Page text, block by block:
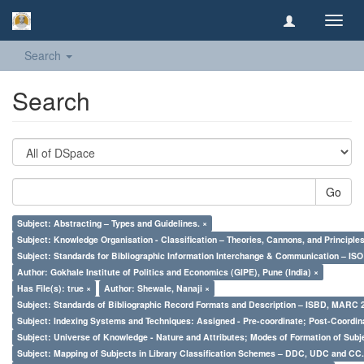
Search
Search
Go
Subject: Abstracting – Types and Guidelines. ×
Subject: Knowledge Organisation - Classification – Theories, Cannons, and
Subject: Standards for Bibliographic Information Interchange & Communication – ISO
Author: Gokhale Institute of Politics and Economics (GIPE), Pune (India) ×
Has File(s): true ×
Author: Shewale, Nanaji ×
Subject: Standards of Bibliographic Record Formats and Description – ISBD, MARC
Subject: Indexing Systems and Techniques: Assigned - Pre-coordinate; Post-
Subject: Universe of Knowledge - Nature and Attributes; Modes of Formation of
Subject: Mapping of Subjects in Library Classification Schemes – DDC, UDC and